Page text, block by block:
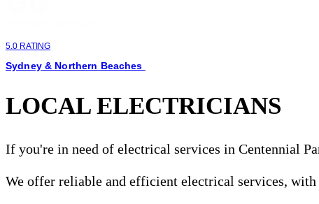
5.0 RATING
Sydney & Northern Beaches
LOCAL ELECTRICIANS
If you're in need of electrical services in Centennial
We offer reliable and efficient electrical services,